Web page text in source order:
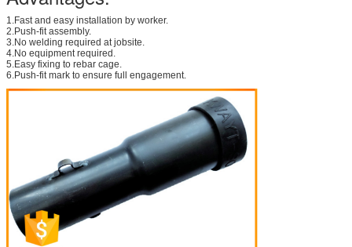
1.Fast and easy installation by worker.
2.Push-fit assembly.
3.No welding required at jobsite.
4.No equipment required.
5.Easy fixing to rebar cage.
6.Push-fit mark to ensure full engagement.